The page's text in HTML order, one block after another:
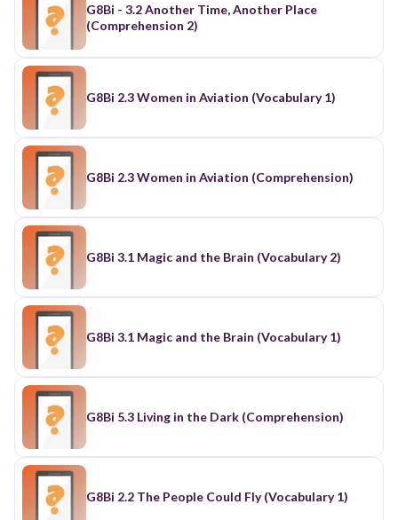
G8Bi - 3.2 Another Time, Another Place
(Comprehension 2)
G8Bi 2.3 Women in Aviation (Vocabulary 1)
G8Bi 2.3 Women in Aviation (Comprehension)
G8Bi 3.1 Magic and the Brain (Vocabulary 2)
G8Bi 3.1 Magic and the Brain (Vocabulary 1)
G8Bi 5.3 Living in the Dark (Comprehension)
G8Bi 2.2 The People Could Fly (Vocabulary 1)